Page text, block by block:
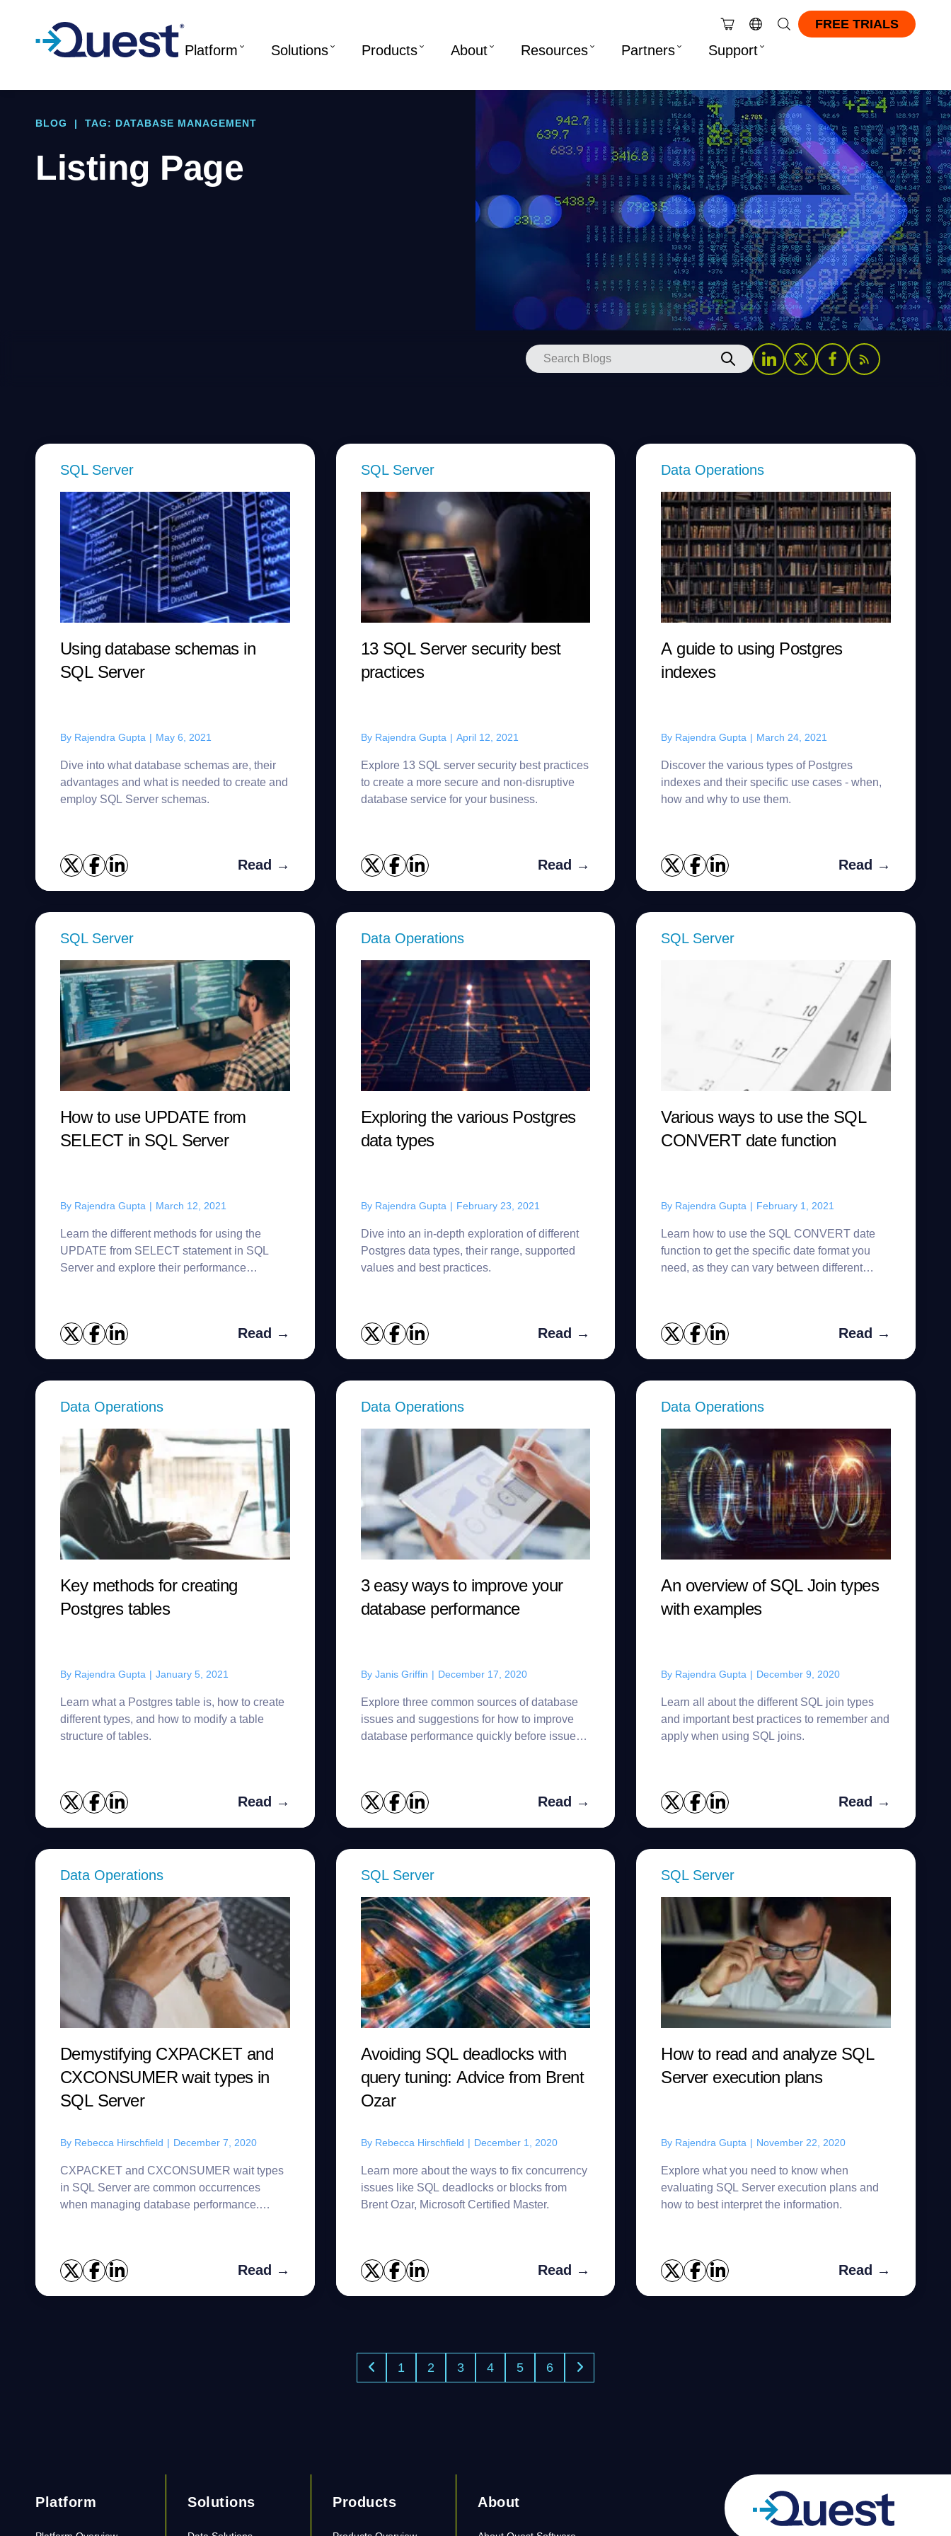
FREE TRIALS
Platform Solutions Products About Resources Partners Support
BLOG | TAG: DATABASE MANAGEMENT
Listing Page
SQL Server
Using database schemas in
SQL Server
By Rajendra Gupta | May 6, 2021
Dive into what database schemas are, their
advantages and what is needed to create and
employ SQL Server schemas.
Read →
SQL Server
13 SQL Server security best
practices
By Rajendra Gupta | April 12, 2021
Explore 13 SQL server security best practices
to create a more secure and non-disruptive
database service for your business.
Read →
Data Operations
A guide to using Postgres
indexes
By Rajendra Gupta | March 24, 2021
Discover the various types of Postgres
indexes and their specific use cases - when,
how and why to use them.
Read →
SQL Server
How to use UPDATE from
SELECT in SQL Server
By Rajendra Gupta | March 12, 2021
Learn the different methods for using the
UPDATE from SELECT statement in SQL
Server and explore their performance
Read →
Data Operations
Exploring the various Postgres
data types
By Rajendra Gupta | February 23, 2021
Dive into an in-depth exploration of different
Postgres data types, their range, supported
values and best practices.
Read →
SQL Server
Various ways to use the SQL
CONVERT date function
By Rajendra Gupta | February 1, 2021
Learn how to use the SQL CONVERT date
function to get the specific date format you
need, as they can vary between different
Read →
Data Operations
Key methods for creating
Postgres tables
By Rajendra Gupta | January 5, 2021
Learn what a Postgres table is, how to create
different types, and how to modify a table
structure of tables.
Read →
Data Operations
3 easy ways to improve your
database performance
By Janis Griffin | December 17, 2020
Explore three common sources of database
issues and suggestions for how to improve
database performance quickly before issues
Read →
Data Operations
An overview of SQL Join types
with examples
By Rajendra Gupta | December 9, 2020
Learn all about the different SQL join types
and important best practices to remember and
apply when using SQL joins.
Read →
Data Operations
Demystifying CXPACKET and
CXCONSUMER wait types in
SQL Server
By Rebecca Hirschfield | December 7, 2020
CXPACKET and CXCONSUMER wait types
in SQL Server are common occurrences
when managing database performance.
Read →
SQL Server
Avoiding SQL deadlocks with
query tuning: Advice from Brent
Ozar
By Rebecca Hirschfield | December 1, 2020
Learn more about the ways to fix concurrency
issues like SQL deadlocks or blocks from
Brent Ozar, Microsoft Certified Master.
Read →
SQL Server
How to read and analyze SQL
Server execution plans
By Rajendra Gupta | November 22, 2020
Explore what you need to know when
evaluating SQL Server execution plans and
how to best interpret the information.
Read →
1 2 3 4 5 6
Platform Solutions Products About